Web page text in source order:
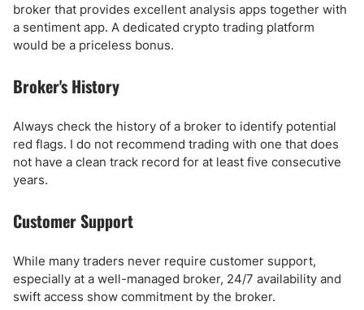
broker that provides excellent analysis apps together with
a sentiment app. A dedicated crypto trading platform
would be a priceless bonus.
Broker's History
Always check the history of a broker to identify potential
red flags. I do not recommend trading with one that does
not have a clean track record for at least five consecutive
years.
Customer Support
While many traders never require customer support,
especially at a well-managed broker, 24/7 availability and
swift access show commitment by the broker.